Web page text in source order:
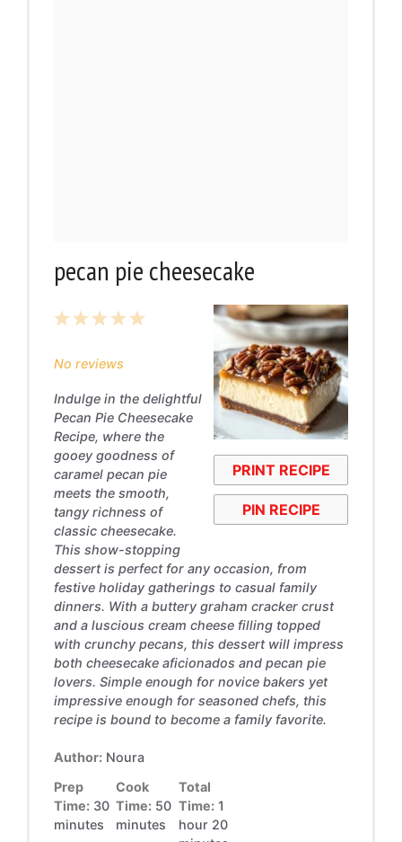
pecan pie cheesecake
PRINT RECIPE
PIN RECIPE
5
4
3
2
1
No reviews
Indulge in the delightful
Pecan Pie Cheesecake
Recipe, where the
gooey goodness of
caramel pecan pie
meets the smooth,
tangy richness of
classic cheesecake.
This show-stopping
dessert is perfect for any occasion, from
festive holiday gatherings to casual family
dinners. With a buttery graham cracker crust
and a luscious cream cheese filling topped
with crunchy pecans, this dessert will impress
both cheesecake aficionados and pecan pie
lovers. Simple enough for novice bakers yet
impressive enough for seasoned chefs, this
recipe is bound to become a family favorite.
Author: Noura
Prep
Time: 30
minutes
Cook
Time: 50
minutes
Total
Time: 1
hour 20